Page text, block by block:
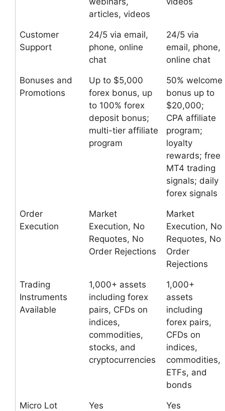
articles, videos
Customer
Support
24/5 via email,
phone, online
chat
24/5 via
email, phone,
online chat
Bonuses and
Promotions
Up to $5,000
forex bonus, up
to 100% forex
deposit bonus;
multi-tier affiliate
program
50% welcome
bonus up to
$20,000;
CPA affiliate
program;
loyalty
rewards; free
MT4 trading
signals; daily
forex signals
Order
Execution
Market
Execution, No
Requotes, No
Order Rejections
Market
Execution, No
Requotes, No
Order
Rejections
Trading
Instruments
Available
1,000+ assets
including forex
pairs, CFDs on
indices,
commodities,
stocks, and
cryptocurrencies
1,000+
assets
including
forex pairs,
CFDs on
indices,
commodities,
ETFs, and
bonds
Micro Lot
Yes Yes